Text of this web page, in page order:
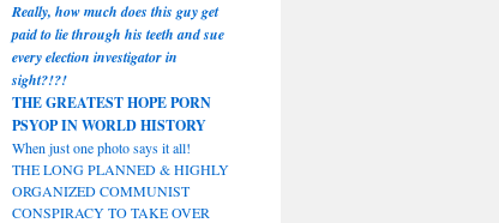
Really, how much does this guy get
paid to lie through his teeth and sue
every election investigator in
sight?!?!
THE GREATEST HOPE PORN
PSYOP IN WORLD HISTORY
When just one photo says it all!
THE LONG PLANNED & HIGHLY
ORGANIZED COMMUNIST
CONSPIRACY TO TAKE OVER